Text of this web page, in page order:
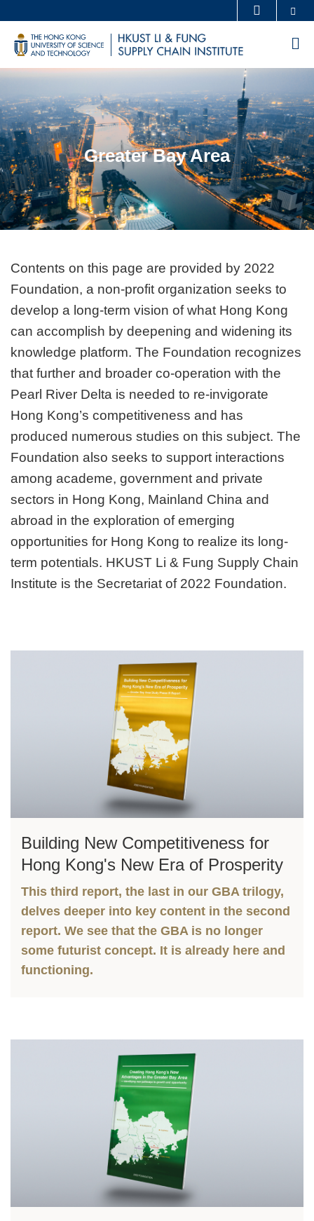
main
content
UNIVERSITY NEWS ACADEMIC DEPARTMENTS A-Z
CAREERS AT HKUST
FACULTY PROFILES ABOUT HKUST
Sections
Greater Bay Area
Text
Area
Contents on this page are provided by 2022
Foundation, a non-profit organization seeks to
develop a long-term vision of what Hong Kong
can accomplish by deepening and widening its
knowledge platform. The Foundation recognizes
that further and broader co-operation with the
Pearl River Delta is needed to re-invigorate
Hong Kong’s competitiveness and has
produced numerous studies on this subject. The
Foundation also seeks to support interactions
among academe, government and private
sectors in Hong Kong, Mainland China and
abroad in the exploration of emerging
opportunities for Hong Kong to realize its long-
term potentials. HKUST Li & Fung Supply Chain
Institute is the Secretariat of 2022 Foundation.
Column
Text
Area
Building New Competitiveness for
Hong Kong's New Era of Prosperity
This third report, the last in our GBA trilogy,
delves deeper into key content in the second
report. We see that the GBA is no longer
some futurist concept. It is already here and
functioning.